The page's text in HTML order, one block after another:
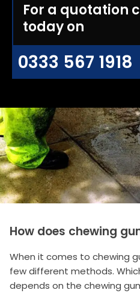
For a quotation
today on
0333 567 1918
How does chewing
When it comes to chewing
few different methods.
depends on the chewing